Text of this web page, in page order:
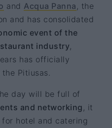
and Acqua Panna , the
and has consolidated
event of the
industry,
has officially
Pitiusas.
day will be full of
and networking , it
hotel and catering